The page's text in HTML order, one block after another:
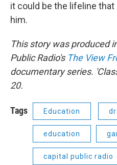
it could be the lifeline
him.
This story was produced
Public Radio's The View
documentary series.
20.
Tags Education
education
capital public radio